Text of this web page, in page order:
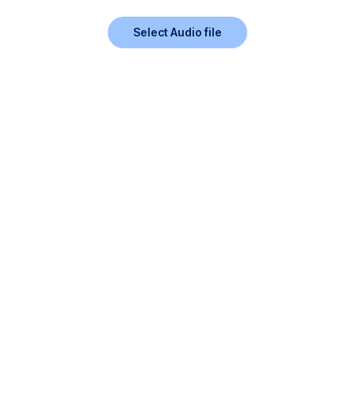
Select Audio file